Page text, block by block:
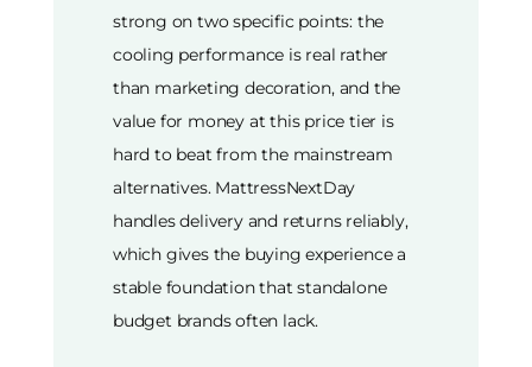
strong on two specific points: the
cooling performance is real rather
than marketing decoration, and the
value for money at this price tier is
hard to beat from the mainstream
alternatives. MattressNextDay
handles delivery and returns reliably,
which gives the buying experience a
stable foundation that standalone
budget brands often lack.